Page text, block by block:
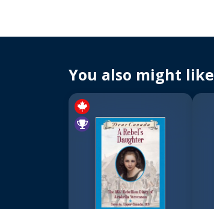
You also might like